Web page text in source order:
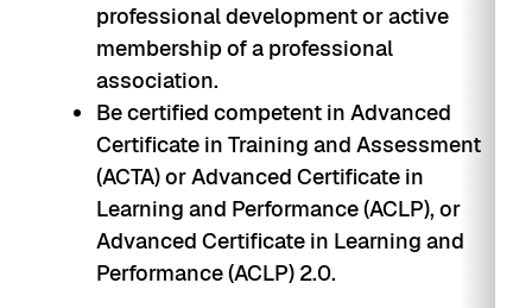
professional development or active
membership of a professional
association.
Be certified competent in Advanced
Certificate in Training and Assessment
(ACTA) or Advanced Certificate in
Learning and Performance (ACLP), or
Advanced Certificate in Learning and
Performance (ACLP) 2.0.